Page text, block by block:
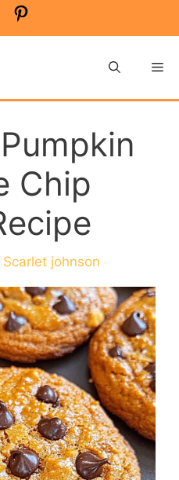
Facebook
Chip
Scarlet johnson